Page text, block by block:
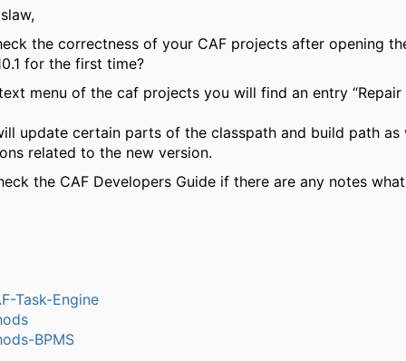
the correctness of your CAF projects after opening
for the first time?
menu of the caf projects you will find an entry “Repair
update certain parts of the classpath and build path as
related to the new version.
the CAF Developers Guide if there are any notes
Task-Engine
BPMS